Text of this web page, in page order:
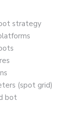
strategy
(spot grid)
bot